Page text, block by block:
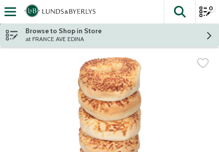
Skip header to page content
The
0
Browse to Shop in Store
at FRANCE AVE EDINA